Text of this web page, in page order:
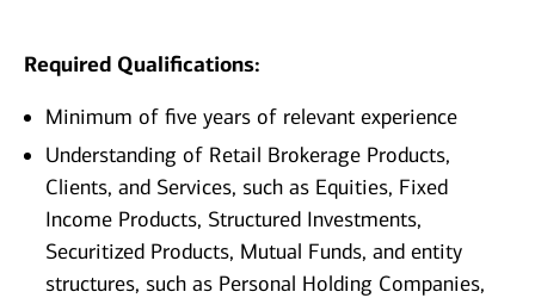
Required Qualifications:
Minimum of five years of relevant experience
Understanding of Retail Brokerage Products,
Clients, and Services, such as Equities, Fixed
Income Products, Structured Investments,
Securitized Products, Mutual Funds, and entity
structures, such as Personal Holding Companies,